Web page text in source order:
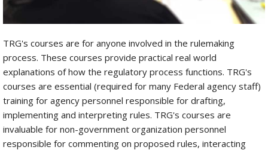
TRG's courses are for anyone involved in the rulemaking
process. These courses provide practical real world
explanations of how the regulatory process functions. TRG's
courses are essential (required for many Federal agency staff)
training for agency personnel responsible for drafting,
implementing and interpreting rules. TRG's courses are
invaluable for non-government organization personnel
responsible for commenting on proposed rules, interacting